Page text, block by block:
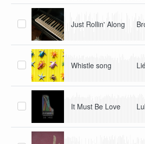
Just Rollin' Along
Whistle song
It Must Be Love